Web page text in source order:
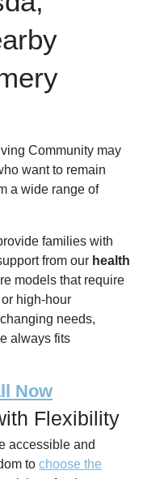
Community may
want to remain
a wide range of
families with
from our health
models that require
high-hour
needs,
always fits
Now
Flexibility
accessible and
to choose the